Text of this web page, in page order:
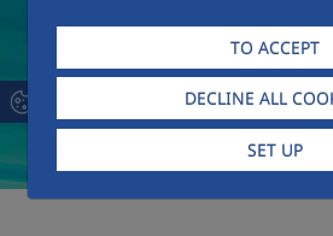
TO ACCEPT
DECLINE ALL
SET UP